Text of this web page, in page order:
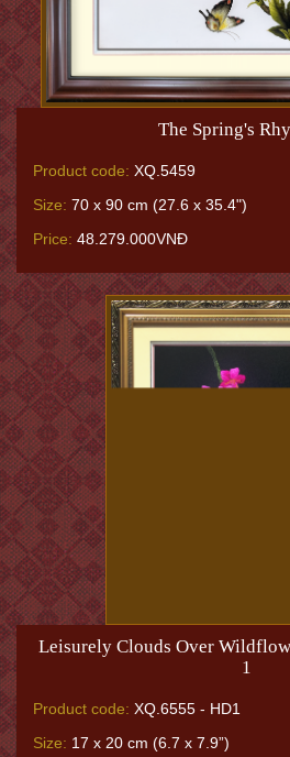
The Spring's
Product code: XQ.5459
Size: 70 x 90 cm (27.6 x 35.4")
Price: 48.279.000VNĐ
Leisurely Clouds Over
1
Product code: XQ.6555 - HD1
Size: 17 x 20 cm (6.7 x 7.9”)